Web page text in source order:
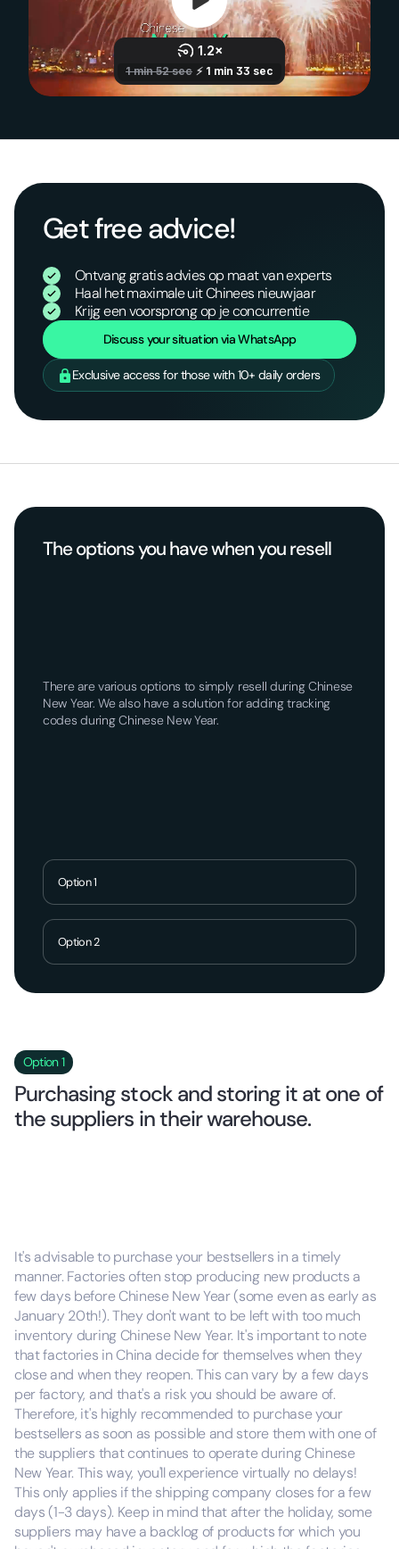
Get free advice!
Ontvang gratis advies op maat van experts
Haal het maximale uit Chinees nieuwjaar
Krijg een voorsprong op je concurrentie
Discuss your situation via WhatsApp
Exclusive access for those with 10+ daily orders
The options you have when you resell
There are various options to simply resell during Chinese
New Year. We also have a solution for adding tracking
codes during Chinese New Year.
Option 1
Option 2
Option 1
Purchasing stock and storing it at one of
the suppliers in their warehouse.
It's advisable to purchase your bestsellers in a timely
manner. Factories often stop producing new products a
few days before Chinese New Year (some even as early as
January 20th!). They don't want to be left with too much
inventory during Chinese New Year. It's important to note
that factories in China decide for themselves when they
close and when they reopen. This can vary by a few days
per factory, and that's a risk you should be aware of.
Therefore, it's highly recommended to purchase your
bestsellers as soon as possible and store them with one of
the suppliers that continues to operate during Chinese
New Year. This way, you'll experience virtually no delays!
This only applies if the shipping company closes for a few
days (1-3 days). Keep in mind that after the holiday, some
suppliers may have a backlog of products for which you